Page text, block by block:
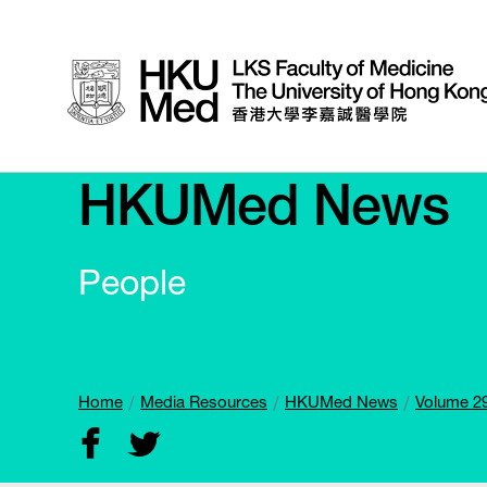
HKUMed News
People
Home Media Resources HKUMed News Volume